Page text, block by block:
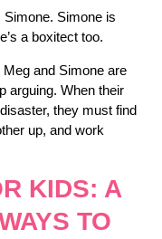
Simone. Simone is
a boxitect too.
and Simone are
arguing. When their
they must find
up, and work
KIDS: A
TO